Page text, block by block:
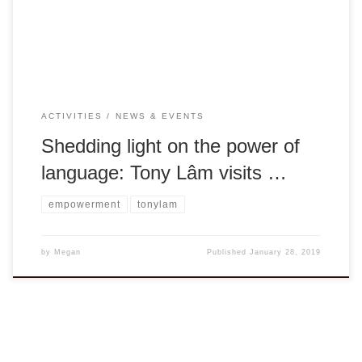
ACTIVITIES NEWS & EVENTS
Shedding light on the power of
language: Tony Lâm visits …
empowerment tonylam
by Megan PublishedJanuary 28, 2019